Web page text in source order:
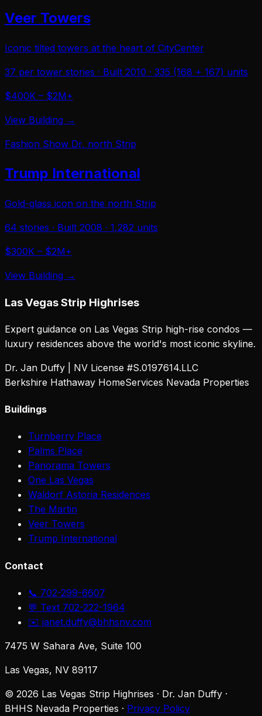
Veer Towers
Iconic tilted towers at the heart of CityCenter
37 per tower stories · Built 2010 · 335 (168 + 167) units
$400K – $2M+
View Building →
Fashion Show Dr, north Strip
Trump International
Gold-glass icon on the north Strip
64 stories · Built 2008 · 1,282 units
$300K – $2M+
View Building →
Las Vegas Strip Highrises
Expert guidance on Las Vegas Strip high-rise condos —
luxury residences above the world's most iconic skyline.
Dr. Jan Duffy | NV License #S.0197614.LLC
Berkshire Hathaway HomeServices Nevada Properties
Buildings
Turnberry Place
Palms Place
Panorama Towers
One Las Vegas
Waldorf Astoria Residences
The Martin
Veer Towers
Trump International
Contact
📞 702-299-6607
💬 Text 702-222-1964
✉️ janet.duffy@bhhsnv.com
7475 W Sahara Ave, Suite 100
Las Vegas, NV 89117
© 2026 Las Vegas Strip Highrises · Dr. Jan Duffy ·
BHHS Nevada Properties · Privacy Policy